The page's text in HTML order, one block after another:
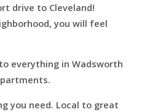
drive to Cleveland!
you will feel
everything in Wadsworth
you need. Local to great